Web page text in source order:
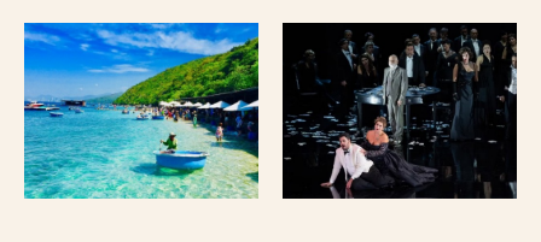
preference for Da Nang
and Nha Trang - two of
the three most popular
destinations highlighting
Vietnam’s strengths in
beach tourism.
staged by Ho Guom
Opera House in
coordination with
Giuseppe Verdi Trieste
Opera House and
performed by more than
100 Italian artists on July